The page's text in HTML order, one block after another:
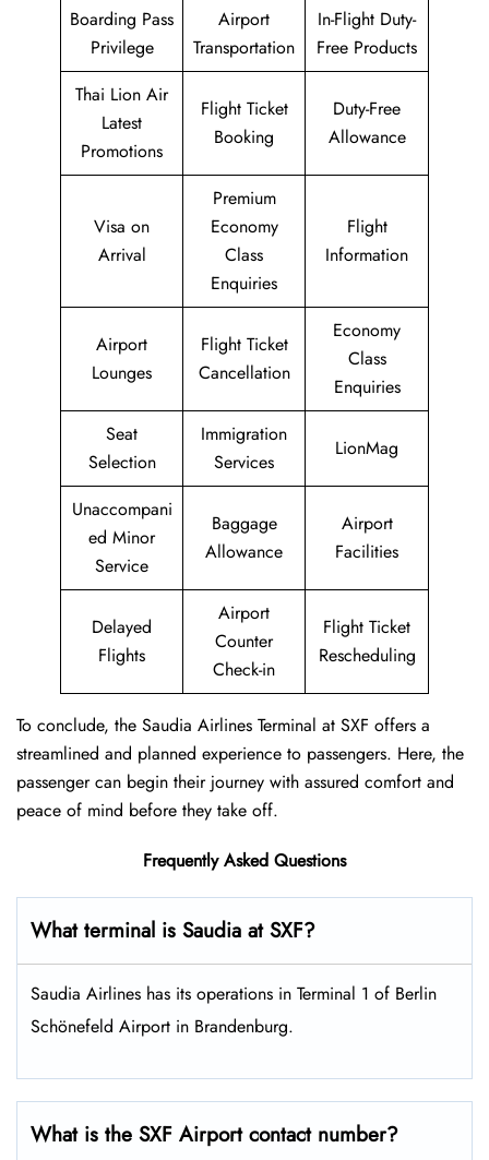
Boarding Pass
Privilege
Airport
Transportation
In-Flight Duty-
Free Products
Thai Lion Air
Latest
Promotions
Flight Ticket
Booking
Duty-Free
Allowance
Visa on
Arrival
Premium
Economy
Class
Enquiries
Flight
Information
Airport
Lounges
Flight Ticket
Cancellation
Economy
Class
Enquiries
Seat
Selection
Immigration
Services
LionMag
Unaccompani
ed Minor
Service
Baggage
Allowance
Airport
Facilities
Delayed
Flights
Airport
Counter
Check-in
Flight Ticket
Rescheduling
To conclude, the Saudia Airlines Terminal at SXF offers a
streamlined and planned experience to passengers. Here, the
passenger can begin their journey with assured comfort and
peace of mind before they take off.
Frequently Asked Questions
What terminal is Saudia at SXF?
Saudia Airlines has its operations in Terminal 1 of Berlin
Schönefeld Airport in Brandenburg.
What is the SXF Airport contact number?